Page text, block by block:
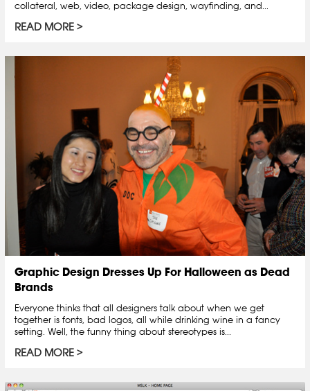
collateral, web, video, package design, wayfinding, and...
READ MORE
Graphic Design Dresses Up For Halloween as Dead
Brands
Everyone thinks that all designers talk about when we get
together is fonts, bad logos, all while drinking wine in a fancy
setting. Well, the funny thing about stereotypes is...
READ MORE